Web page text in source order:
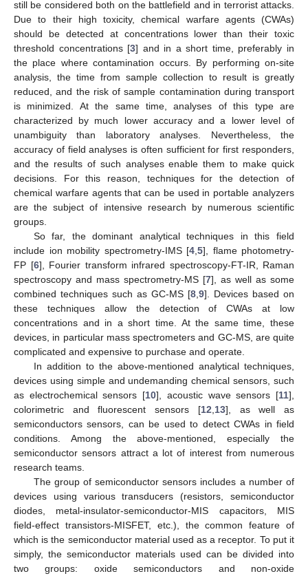
still be considered both on the battlefield and in terrorist attacks.
Due to their high toxicity, chemical warfare agents (CWAs)
should be detected at concentrations lower than their toxic
threshold concentrations [3] and in a short time, preferably in
the place where contamination occurs. By performing on-site
analysis, the time from sample collection to result is greatly
reduced, and the risk of sample contamination during transport
is minimized. At the same time, analyses of this type are
characterized by much lower accuracy and a lower level of
unambiguity than laboratory analyses. Nevertheless, the
accuracy of field analyses is often sufficient for first responders,
and the results of such analyses enable them to make quick
decisions. For this reason, techniques for the detection of
chemical warfare agents that can be used in portable analyzers
are the subject of intensive research by numerous scientific
groups.
So far, the dominant analytical techniques in this field
include ion mobility spectrometry-IMS [4 5], flame photometry-
FP [6], Fourier transform infrared spectroscopy-FT-IR, Raman
spectroscopy and mass spectrometry-MS [7], as well as some
combined techniques such as GC-MS [8 9]. Devices based on
these techniques allow the detection of CWAs at low
concentrations and in a short time. At the same time, these
devices, in particular mass spectrometers and GC-MS, are quite
complicated and expensive to purchase and operate.
In addition to the above-mentioned analytical techniques,
devices using simple and undemanding chemical sensors, such
as electrochemical sensors [10], acoustic wave sensors [11],
colorimetric and fluorescent sensors [12 13], as well as
semiconductors sensors, can be used to detect CWAs in field
conditions. Among the above-mentioned, especially the
semiconductor sensors attract a lot of interest from numerous
research teams.
The group of semiconductor sensors includes a number of
devices using various transducers (resistors, semiconductor
diodes, metal-insulator-semiconductor-MIS capacitors, MIS
field-effect transistors-MISFET, etc.), the common feature of
which is the semiconductor material used as a receptor. To put it
simply, the semiconductor materials used can be divided into
two groups: oxide semiconductors and non-oxide